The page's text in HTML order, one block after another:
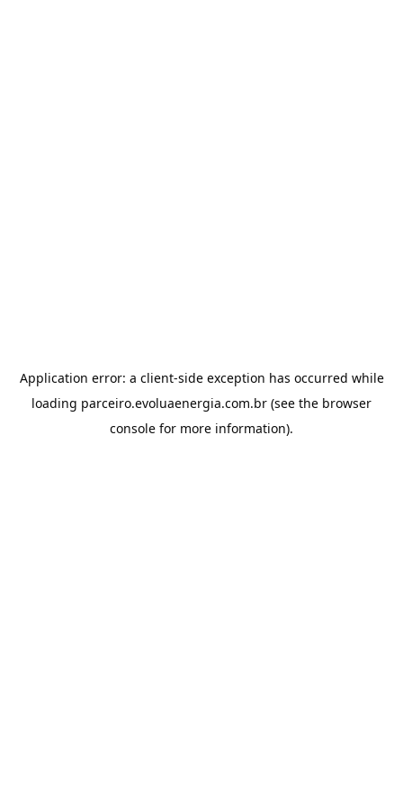
Application error: a client-side exception has occurred while
loading parceiro.evoluaenergia.com.br (see the browser
console for more information).